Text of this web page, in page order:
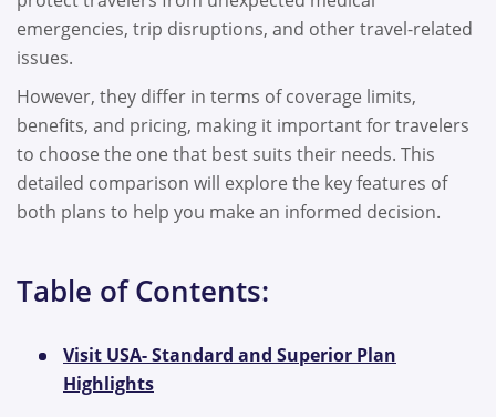
emergencies, trip disruptions, and other travel-related
issues.
However, they differ in terms of coverage limits,
benefits, and pricing, making it important for travelers
to choose the one that best suits their needs. This
detailed comparison will explore the key features of
both plans to help you make an informed decision.
Table of Contents:
Visit USA- Standard and Superior Plan
Highlights